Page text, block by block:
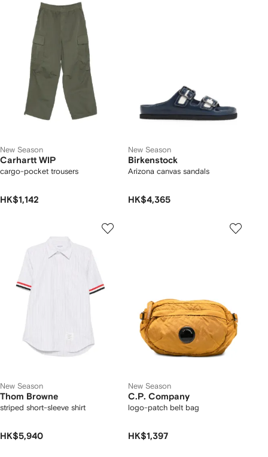
New Season
Carhartt WIP
cargo-pocket trousers
HK$1,142
New Season
Birkenstock
Arizona canvas sandals
HK$4,365
New Season
Thom Browne
striped short-sleeve shirt
HK$5,940
New Season
C.P. Company
logo-patch belt bag
HK$1,397